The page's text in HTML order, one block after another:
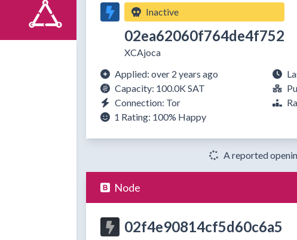
Inactive
02ea62060f764de4f752
XCAjoca
Applied: over 2 years ago
Capacity: 100.0K SAT
Connection: Tor
1 Rating: 100% Happy
A reported
Node
02f4e90814cf5d60c6a5